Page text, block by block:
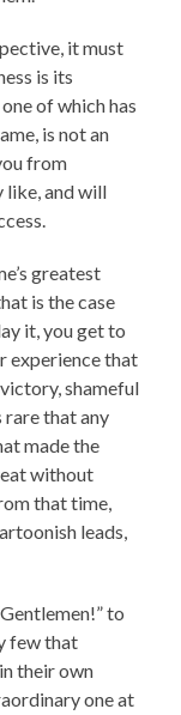
it must
is its
of which has
is not an
from
like, and will
greatest
is the case
it, you get to
experience that
shameful
rare that any
made the
without
that time,
leads,
to
few that
their own
one at